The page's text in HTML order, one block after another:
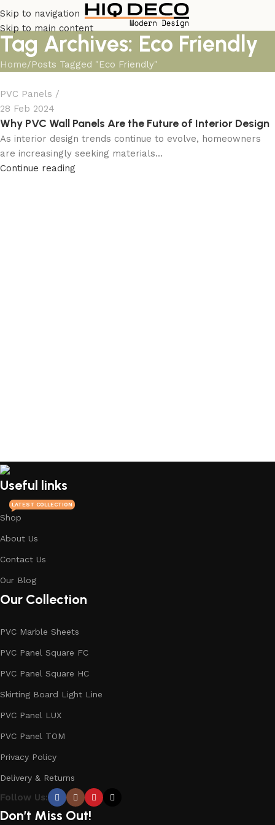
Skip to navigation
Skip to main content
Tag Archives: Eco Friendly
Home Posts Tagged "Eco Friendly"
PVC Panels
28 Feb 2024
Why PVC Wall Panels Are the Future of Interior Design
As interior design trends continue to evolve, homeowners
are increasingly seeking materials...
Continue reading
Useful links
Shop
LATEST COLLECTION
About Us
Contact Us
Our Blog
Our Collection
PVC Marble Sheets
PVC Panel Square FC
PVC Panel Square HC
Skirting Board Light Line
PVC Panel LUX
PVC Panel TOM
Privacy Policy
Delivery & Returns
Follow Us:
Don’t Miss Out!